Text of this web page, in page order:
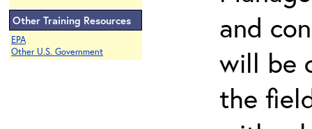
Other Training Resources
EPA
Other U.S. Government
and
will be
the